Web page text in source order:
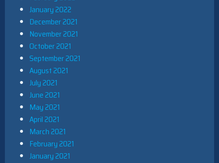
January 2022
December 2021
November 2021
October 2021
September 2021
August 2021
July 2021
June 2021
May 2021
April 2021
March 2021
February 2021
January 2021